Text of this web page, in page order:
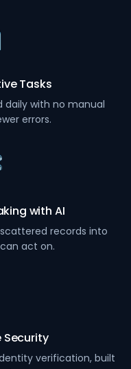
Tasks
daily with no manual
errors.
with AI
records into
act on.
Security
verification, built